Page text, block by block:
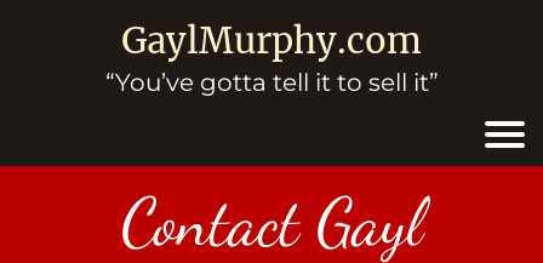
GaylMurphy.com
“You’ve gotta tell it to sell it”
Contact Gayl